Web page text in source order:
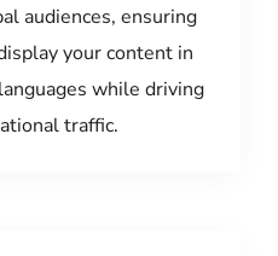
audiences, ensuring
your content in
while driving
traffic.